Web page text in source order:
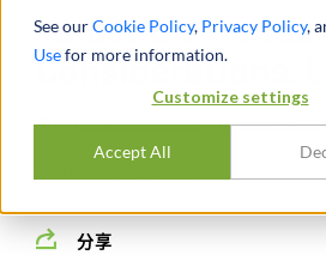
See ourCookie Policy, Privacy Policy,
Usefor more information.
Customize settings
Accept All
Valuation Trends
Considerations:
通过NICK J. JANIGA ,MATT
分享